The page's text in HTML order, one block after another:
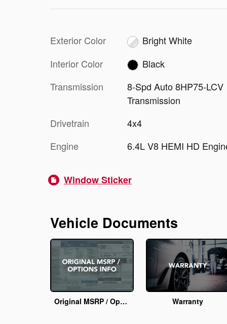
Exterior Color
Bright White
Interior Color
Black
Transmission
8-Spd Auto 8HP75-LCV
Transmission
Drivetrain
4x4
Engine
6.4L V8 HEMI HD
Window Sticker
Vehicle Documents
Original MSRP / Options Info Warranty